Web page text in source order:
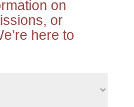
on
or
here to